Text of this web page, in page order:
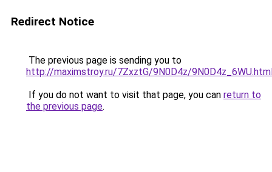
Redirect Notice
The previous page is sending you to
http://maximstroy.ru/7ZxztG/9N0D4z/
If you do not want to visit that page, you can return to
the previous page.